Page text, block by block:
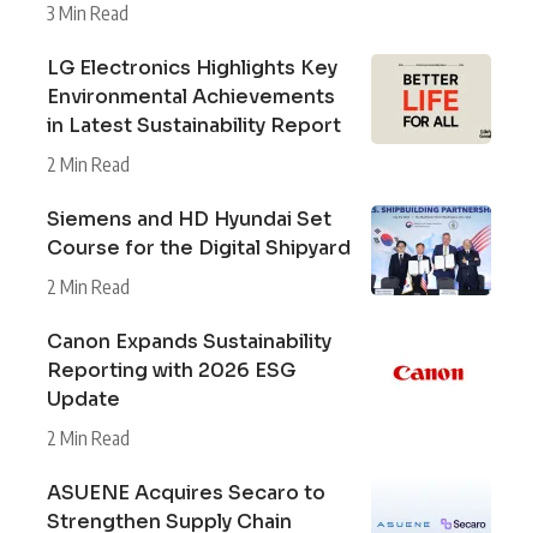
3 Min Read
LG Electronics Highlights Key
Environmental Achievements
in Latest Sustainability Report
2 Min Read
Siemens and HD Hyundai Set
Course for the Digital Shipyard
2 Min Read
Canon Expands Sustainability
Reporting with 2026 ESG
Update
2 Min Read
ASUENE Acquires Secaro to
Strengthen Supply Chain